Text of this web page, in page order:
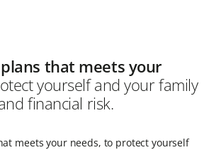
that meets your
yourself and your family
financial risk.
meets your needs, to protect yourself